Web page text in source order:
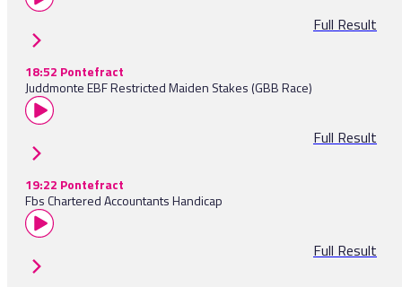
Full Result
18:52 Pontefract
Juddmonte EBF Restricted Maiden Stakes (GBB Race)
Full Result
19:22 Pontefract
Fbs Chartered Accountants Handicap
Full Result